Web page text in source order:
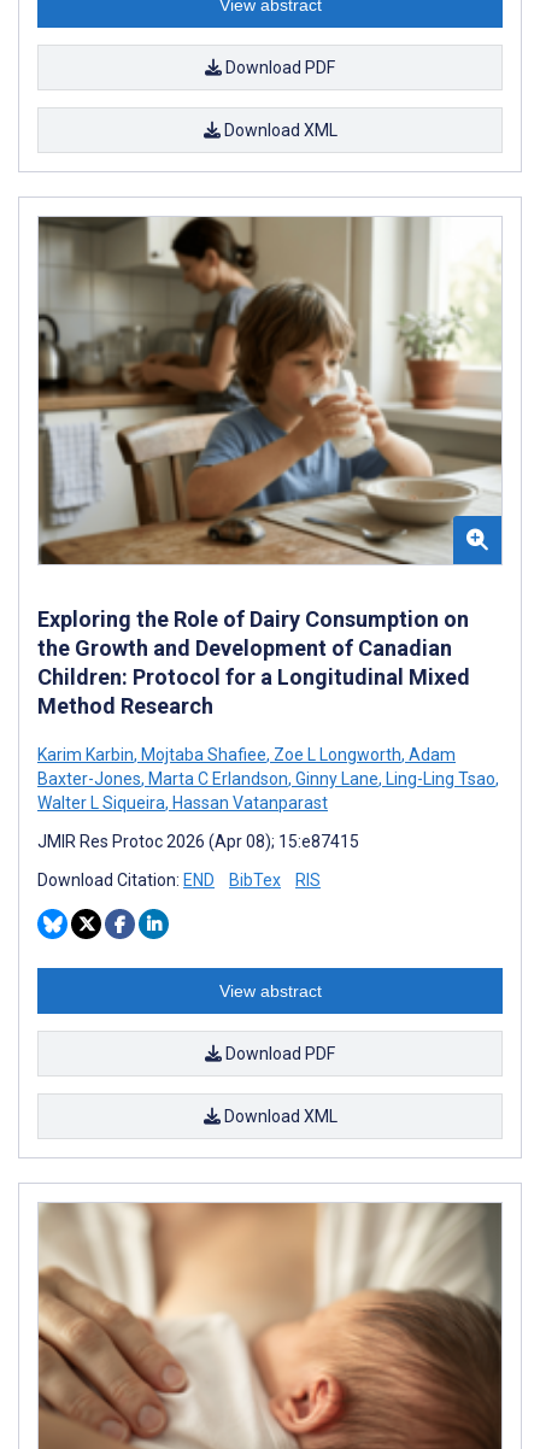
View abstract
Download PDF
Download XML
Exploring the Role of Dairy Consumption on
the Growth and Development of Canadian
Children: Protocol for a Longitudinal Mixed
Method Research
Karim Karbin, Mojtaba Shafiee, Zoe L Longworth, Adam
Baxter-Jones, Marta C Erlandson, Ginny Lane, Ling-Ling Tsao,
Walter L Siqueira, Hassan Vatanparast
JMIR Res Protoc 2026 (Apr 08); 15:e87415
Download Citation: END BibTex RIS
View abstract
Download PDF
Download XML